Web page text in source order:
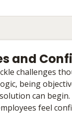
and
challenges
being
can
feel